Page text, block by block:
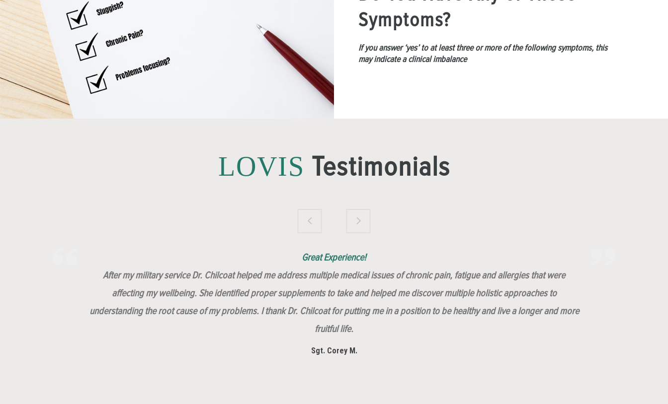
Symptoms?
If you answer ‘yes’ to at least three or more of the following symptoms, this
may indicate a clinical imbalance
LOVIS Testimonials
Great Experience!
After my military service Dr. Chilcoat helped me address multiple medical issues of chronic pain, fatigue and allergies that were
affecting my wellbeing. She identified proper supplements to take and helped me discover multiple holistic approaches to
understanding the root cause of my problems. I thank Dr. Chilcoat for putting me in a position to be healthy and live a longer and more
fruitful life.
Sgt. Corey M.
Dr. Chilcoat is amazing!
Brilliantly Compassionate Colleague!
Insert, Dr. Chilcoat!